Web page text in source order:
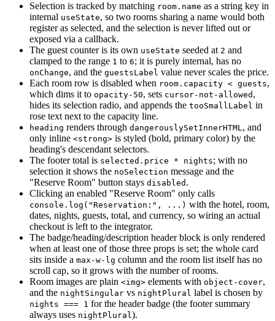
Selection is tracked by matching room.name as a string key in
internal useState, so two rooms sharing a name would both
register as selected, and the selection is never lifted out or
exposed via a callback.
The guest counter is its own useState seeded at 2 and
clamped to the range 1 to 6; it is purely internal, has no
onChange, and the guestsLabel value never scales the price.
Each room row is disabled when room.capacity < guests,
which dims it to opacity-50, sets cursor-not-allowed ,
hides its selection radio, and appends the tooSmallLabel in
rose text next to the capacity line.
heading renders through dangerouslySetInnerHTML, and
only inline <strong> is styled (bold, primary color) by the
heading's descendant selectors.
The footer total is selected.price * nights; with no
selection it shows the noSelection message and the
"Reserve Room" button stays disabled .
Clicking an enabled "Reserve Room" only calls
console.log("Reservation:", ...) with the hotel, room,
dates, nights, guests, total, and currency, so wiring an actual
checkout is left to the integrator.
The badge/heading/description header block is only rendered
when at least one of those three props is set; the whole card
sits inside a max-w-lg column and the room list itself has no
scroll cap, so it grows with the number of rooms.
Room images are plain <img> elements with object-cover,
and the nightSingular vs nightPlural label is chosen by
nights === 1 for the header badge (the footer summary
always uses nightPlural).